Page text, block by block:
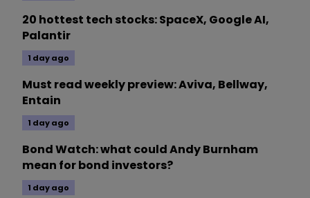
20 hottest tech stocks: SpaceX, Google AI,
Palantir
1 day ago
Must read weekly preview: Aviva, Bellway,
Entain
1 day ago
Bond Watch: what could Andy Burnham
mean for bond investors?
1 day ago